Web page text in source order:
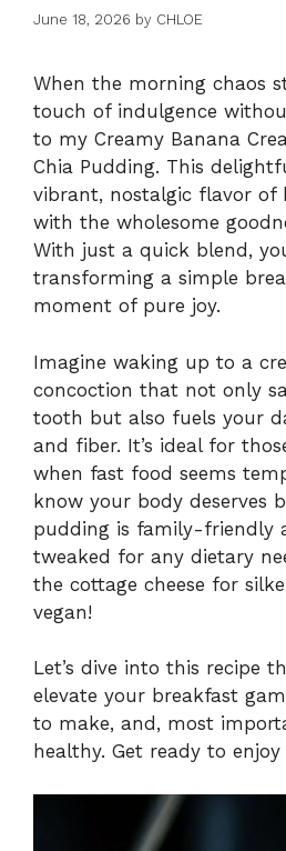
June 18, 2026 by CHLOE
When the morning chaos
touch of indulgence
to my Creamy Banana
Chia Pudding. This
vibrant, nostalgic flavor of
with the wholesome
With just a quick blend,
transforming a simple
moment of pure joy.
Imagine waking up to a
concoction that not only
tooth but also fuels your
and fiber. It’s ideal for
when fast food seems
know your body deserves
pudding is family-friendly
tweaked for any dietary
the cottage cheese for
vegan!
Let’s dive into this recipe
elevate your breakfast
to make, and, most
healthy. Get ready to